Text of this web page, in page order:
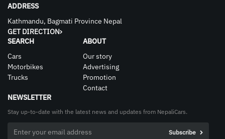
ADDRESS
Kathmandu, Bagmati Province Nepal
GET DIRECTION
SEARCH
Cars
Motorbikes
Trucks
ABOUT
Our story
Advertising
Promotion
Contact
NEWSLETTER
Stay up-to-date with the latest news and updates from NepaliCars.